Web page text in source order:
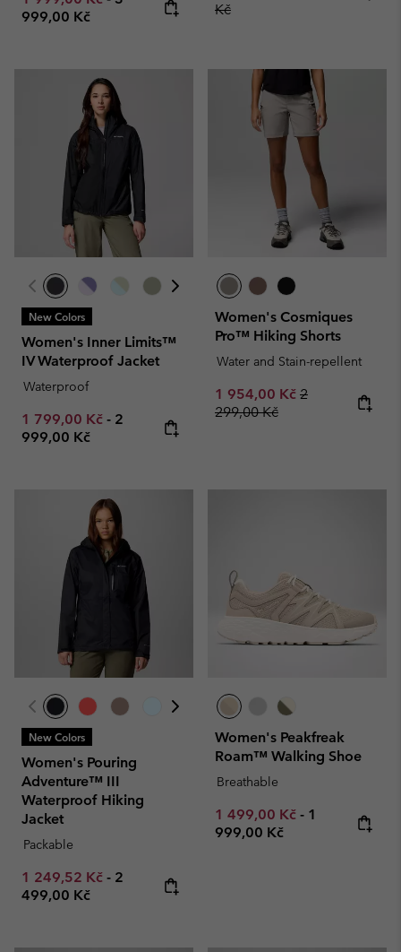
999,00 Kč
Kč
New Colors
Women's Inner Limits™
IV Waterproof Jacket
Waterproof
Minimum sale price:
1 799,00 Kč - Maximum price:
2
999,00 Kč
Women's Cosmiques
Pro™ Hiking Shorts
Water and Stain-repellent
Sale price:
1 954,00 Kč Regular price:
2
299,00 Kč
New Colors
Women's Pouring
Adventure™ III
Waterproof Hiking
Jacket
Packable
Minimum sale price:
1 249,52 Kč - Maximum price:
2
499,00 Kč
Women's Peakfreak
Roam™ Walking Shoe
Breathable
Minimum sale price:
1 499,00 Kč - Maximum
1
999,00 Kč